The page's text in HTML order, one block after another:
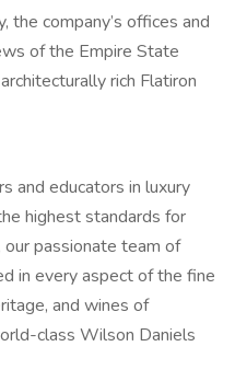
the company’s offices and
of the Empire State
rich Flatiron
and educators in luxury
highest standards for
passionate team of
in every aspect of the fine
and wines of
class Wilson Daniels